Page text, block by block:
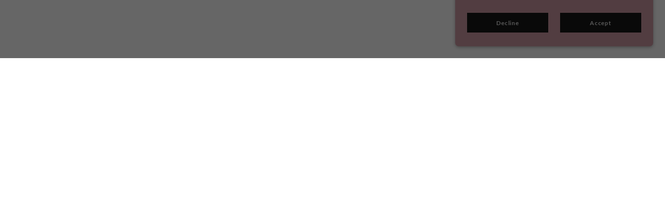
Decline Accept